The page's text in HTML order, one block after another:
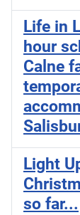
Life in
hour
Calne
Light
so far...